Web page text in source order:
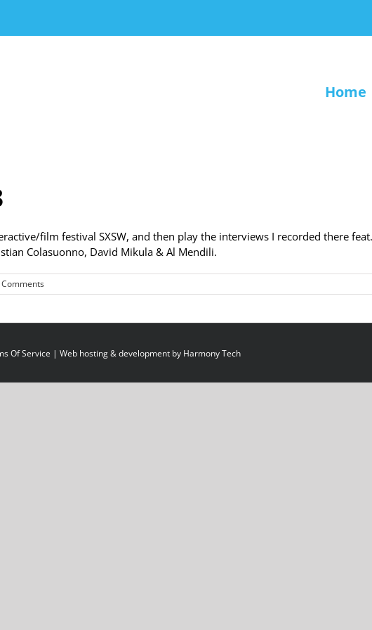
Home
film festival SXSW, and then play the interviews I recorded there feat.
Colasuonno, David Mikula & Al Mendili.
Of Service | Web hosting & development by Harmony Tech